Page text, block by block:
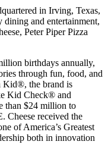
in Irving, Texas,
and entertainment,
Peter Piper Pizza
birthdays annually,
through fun, food, and
Kid®, the brand is
Kid Check® and
than $24 million to
Cheese received the
of America’s Greatest
both in innovation